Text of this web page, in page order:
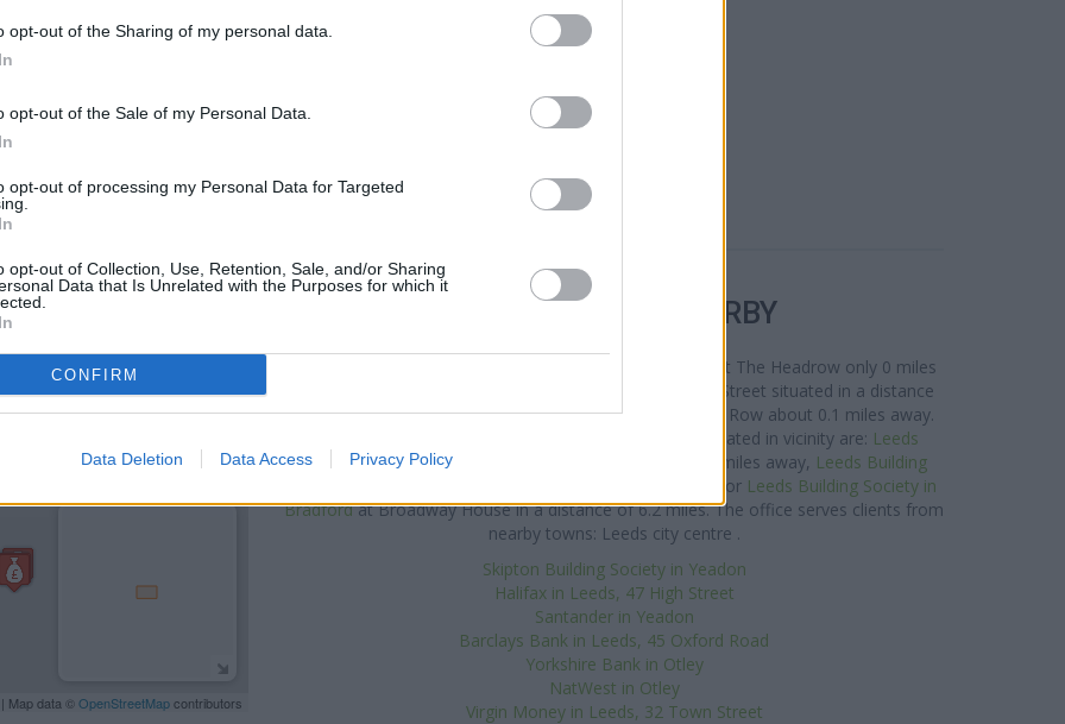
opt-out of the Sharing of my personal data.
opt-out of the Sale of my Personal Data.
opt-out of processing my Personal Data for Targeted
opt-out of Collection, Use, Retention, Sale, and/or Sharing
Data that Is Unrelated with the Purposes for which it
CONFIRM
Data Deletion Data Access Privacy Policy
| Map data © OpenStreetMapcontributors
OTHER BANKS NEARBY
at The Headrow only 0 miles
at Branch - Leeds Albion Street situated in a distance
of about 0.1 miles,NatWest in Chapel Allerton
at 8 Park Row about 0.1 miles away.
Other banks of the Leeds Building Society network located in vicinity are: Leeds
Building Society in Horsforth
at 80 Town Street only 3 miles away, Leeds Building
at 475 Otley Road only 4.9 miles away, or Leeds Building Society in
Bradfordat Broadway House in a distance of 6.2 miles. The office serves clients from
nearby towns: Leeds city centre .
Skipton Building Society in Yeadon
Halifax in Leeds, 47 High Street
Santander in Yeadon
Barclays Bank in Leeds, 45 Oxford Road
Yorkshire Bank in Otley
NatWest in Otley
Virgin Money in Leeds, 32 Town Street